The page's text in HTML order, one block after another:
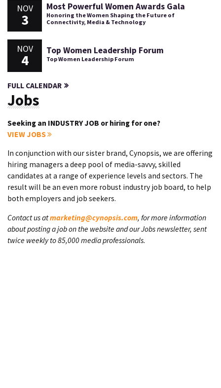
NOV
3
Most Powerful Women Awards Gala
Honoring the Women Shaping the Future of
Connectivity, Media & Technology
NOV
4
Top Women Leadership Forum
Top Women Leadership Forum
FULL CALENDAR
Jobs
Seeking an INDUSTRY JOB or hiring for one?
VIEW JOBS
In conjunction with our sister brand, Cynopsis, we are offering
hiring managers a deep pool of media-savvy, skilled
candidates at a range of experience levels and sectors. The
result will be an even more robust industry job board, to help
both employers and job seekers.
Contact us atmarketing@cynopsis.com, for more information
about posting a job on the website and our Jobs newsletter, sent
twice weekly to 85,000 media professionals.